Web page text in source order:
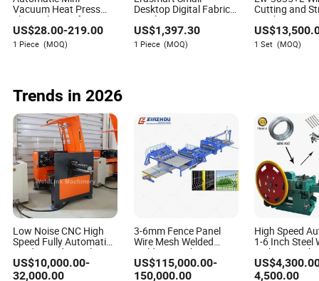
IoT features enable real-time monitoring and management
of automatic barbed wire machines, allowing operators to
track performance metrics, detect anomalies, and
schedule maintenance proactively. This leads to improved
What future innovations can we expect in this industry?
Future innovations are likely to focus on increased
automation, the integration of AI for adaptive design, the
use of sustainable materials, and further enhancements in
machine safety and user-friendliness. The evolution of
robotics and data analytics will continue to drive
innovation in automatic barbed wire machine technology.
Vacuum Heat Press
Thermal Transfer 3D
Sublimation Blank
Custom TPU Mobile Cell
Phone Back Cover Case
US$28.00-219.00
1 Piece (MOQ)
Desktop Digital Fabric
Textile Garment A3
30cm Dtf Printer Pet
Film Heat Transfer
Press Inkjet T Shirt T-
US$1,397.30
1 Piece (MOQ)
Cutting and
Machine
Wires UV
Markers Wire
Machine
US$
1 Set (MOQ)
Trends in 2026
Low Noise CNC High
Speed Fully Automatic
Feeding Industrial
Stable Iron
Construction Industry
US$10,000.00-
32,000.00
3-6mm Fence Panel
Wire Mesh Welded
Welding Machine 3D
Fence Panel Making
Wire Mesh Welding
US$115,000.00-
150,000.00
High Speed
1-6 Inch Steel
Making
US$
4,500.00